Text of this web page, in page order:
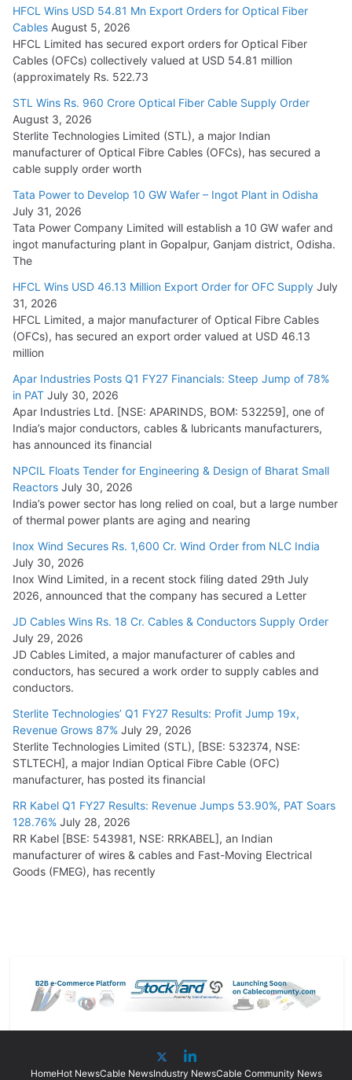
Tata Power Wins 324 MW Hydro PSP Contract From SECI
July 22, 2026
L&T Wins Metals & Minerals Orders Worth Rs. 10,000–
15,000 Cr.
July 21, 2026
HFCL Wins USD 54.81 Mn Export Orders for Optical Fiber
Cables
August 5, 2026
HFCL Wins USD 54.81 Mn Export Orders for Optical Fiber
Cables August 5, 2026
HFCL Limited has secured export orders for Optical Fiber
Cables (OFCs) collectively valued at USD 54.81 million
(approximately Rs. 522.73
STL Wins Rs. 960 Crore Optical Fiber Cable Supply Order
August 3, 2026
Sterlite Technologies Limited (STL), a major Indian
manufacturer of Optical Fibre Cables (OFCs), has secured a
cable supply order worth
Tata Power to Develop 10 GW Wafer – Ingot Plant in Odisha
July 31, 2026
Tata Power Company Limited will establish a 10 GW wafer and
ingot manufacturing plant in Gopalpur, Ganjam district, Odisha.
The
HFCL Wins USD 46.13 Million Export Order for OFC Supply July
31, 2026
HFCL Limited, a major manufacturer of Optical Fibre Cables
(OFCs), has secured an export order valued at USD 46.13
million
Apar Industries Posts Q1 FY27 Financials: Steep Jump of 78%
in PAT July 30, 2026
Apar Industries Ltd. [NSE: APARINDS, BOM: 532259], one of
India’s major conductors, cables & lubricants manufacturers,
has announced its financial
NPCIL Floats Tender for Engineering & Design of Bharat Small
Reactors July 30, 2026
India’s power sector has long relied on coal, but a large number
of thermal power plants are aging and nearing
Inox Wind Secures Rs. 1,600 Cr. Wind Order from NLC India
July 30, 2026
Inox Wind Limited, in a recent stock filing dated 29th July
2026, announced that the company has secured a Letter
JD Cables Wins Rs. 18 Cr. Cables & Conductors Supply Order
July 29, 2026
JD Cables Limited, a major manufacturer of cables and
conductors, has secured a work order to supply cables and
conductors.
Sterlite Technologies’ Q1 FY27 Results: Profit Jump 19x,
Revenue Grows 87% July 29, 2026
Sterlite Technologies Limited (STL), [BSE: 532374, NSE:
STLTECH], a major Indian Optical Fibre Cable (OFC)
manufacturer, has posted its financial
RR Kabel Q1 FY27 Results: Revenue Jumps 53.90%, PAT Soars
128.76% July 28, 2026
RR Kabel [BSE: 543981, NSE: RRKABEL], an Indian
manufacturer of wires & cables and Fast-Moving Electrical
Goods (FMEG), has recently
HomeHot NewsCable NewsIndustry NewsCable Community News